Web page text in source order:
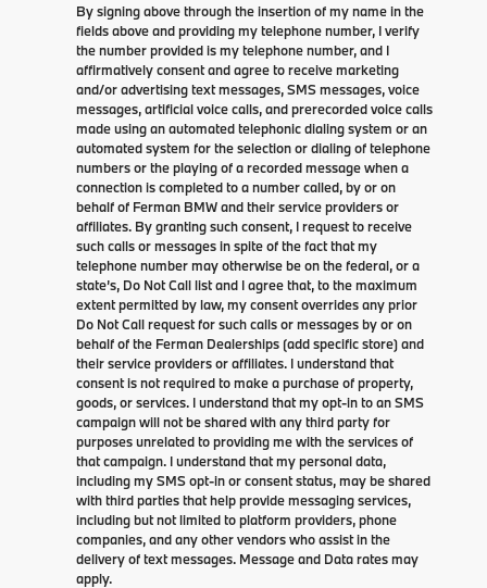
By signing above through the insertion of my name in the
fields above and providing my telephone number, I verify
the number provided is my telephone number, and I
affirmatively consent and agree to receive marketing
and/or advertising text messages, SMS messages, voice
messages, artificial voice calls, and prerecorded voice calls
made using an automated telephonic dialing system or an
automated system for the selection or dialing of telephone
numbers or the playing of a recorded message when a
connection is completed to a number called, by or on
behalf of Ferman BMW and their service providers or
affiliates. By granting such consent, I request to receive
such calls or messages in spite of the fact that my
telephone number may otherwise be on the federal, or a
state’s, Do Not Call list and I agree that, to the maximum
extent permitted by law, my consent overrides any prior
Do Not Call request for such calls or messages by or on
behalf of the Ferman Dealerships (add specific store) and
their service providers or affiliates. I understand that
consent is not required to make a purchase of property,
goods, or services. I understand that my opt-in to an SMS
campaign will not be shared with any third party for
purposes unrelated to providing me with the services of
that campaign. I understand that my personal data,
including my SMS opt-in or consent status, may be shared
with third parties that help provide messaging services,
including but not limited to platform providers, phone
companies, and any other vendors who assist in the
delivery of text messages. Message and Data rates may
apply.